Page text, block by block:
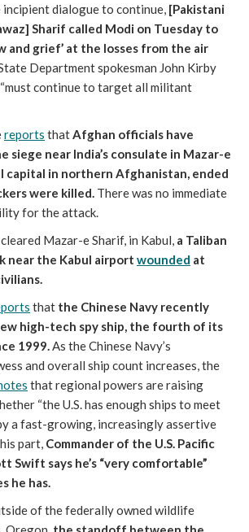
dialogue to continue, [Pakistani
Sharif called Modi on Tuesday to
and grief’ at the losses from the air
Department spokesman John Kirby
continue to target all militant
reports thatAfghan officials have
siege near India’s consulate in Mazar-e
capital in northern Afghanistan, ended
were killed. There was no immediate
for the attack.
Mazar-e Sharif, in Kabul, a Taliban
near the Kabul airport wounded at
that the Chinese Navy recently
high-tech spy ship, the fourth of its
1999.As the Chinese Navy’s
and overall ship count increases, the
that regional powers are raising
“the U.S. has enough ships to meet
a fast-growing, increasingly assertive
part, Commander of the U.S. Pacific
Swift says he’s “very comfortable”
he has.
of the federally owned wildlife